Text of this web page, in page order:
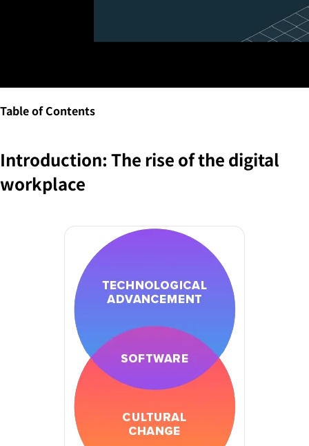
Table of Contents
Introduction: The rise of the digital
workplace